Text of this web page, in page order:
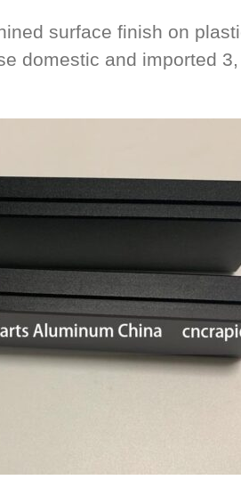
surface finish on
domestic and imported